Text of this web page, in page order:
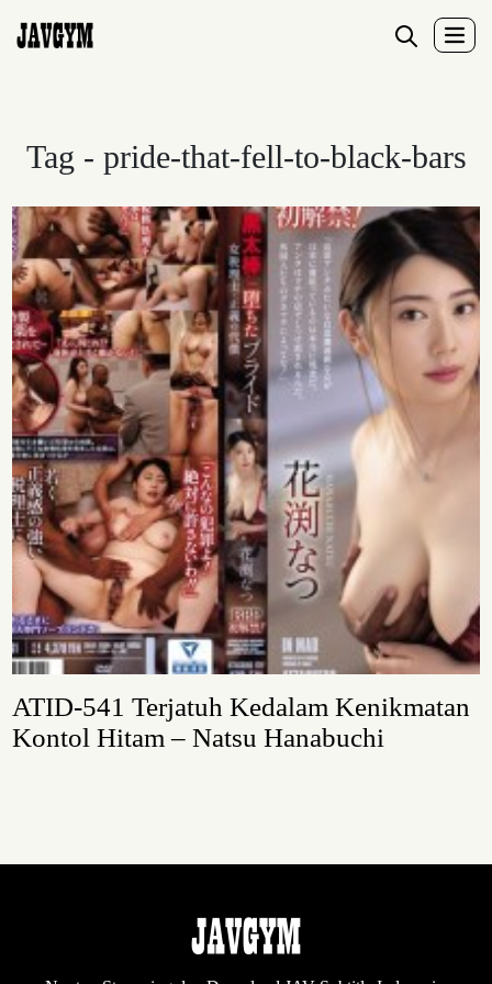
Tag - pride-that-fell-to-black-bars
ATID-541 Terjatuh Kedalam Kenikmatan
Kontol Hitam – Natsu Hanabuchi